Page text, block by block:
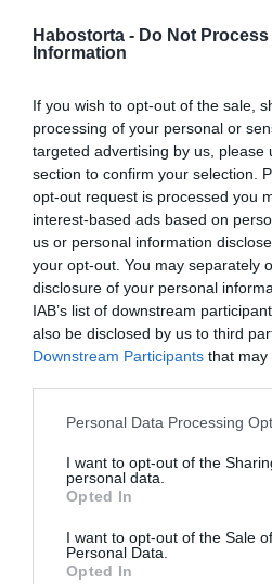
Habostorta - Do Not Process
Information
If you wish to opt-out of the sale,
processing of your personal or
targeted advertising by us, please
section to confirm your selection.
opt-out request is processed you
interest-based ads based on
us or personal information
your opt-out. You may separately
disclosure of your personal
IAB’s list of downstream
also be disclosed by us to third
Downstream Participants that may
Please note that this website/app
not limited to your visit or usage
grant or deny consent to Google
use your data for below specified
consent section.
Personal Data Processing
I want to opt-out of the
personal data.
Opted In
I want to opt-out of the Sale
Personal Data.
Opted In